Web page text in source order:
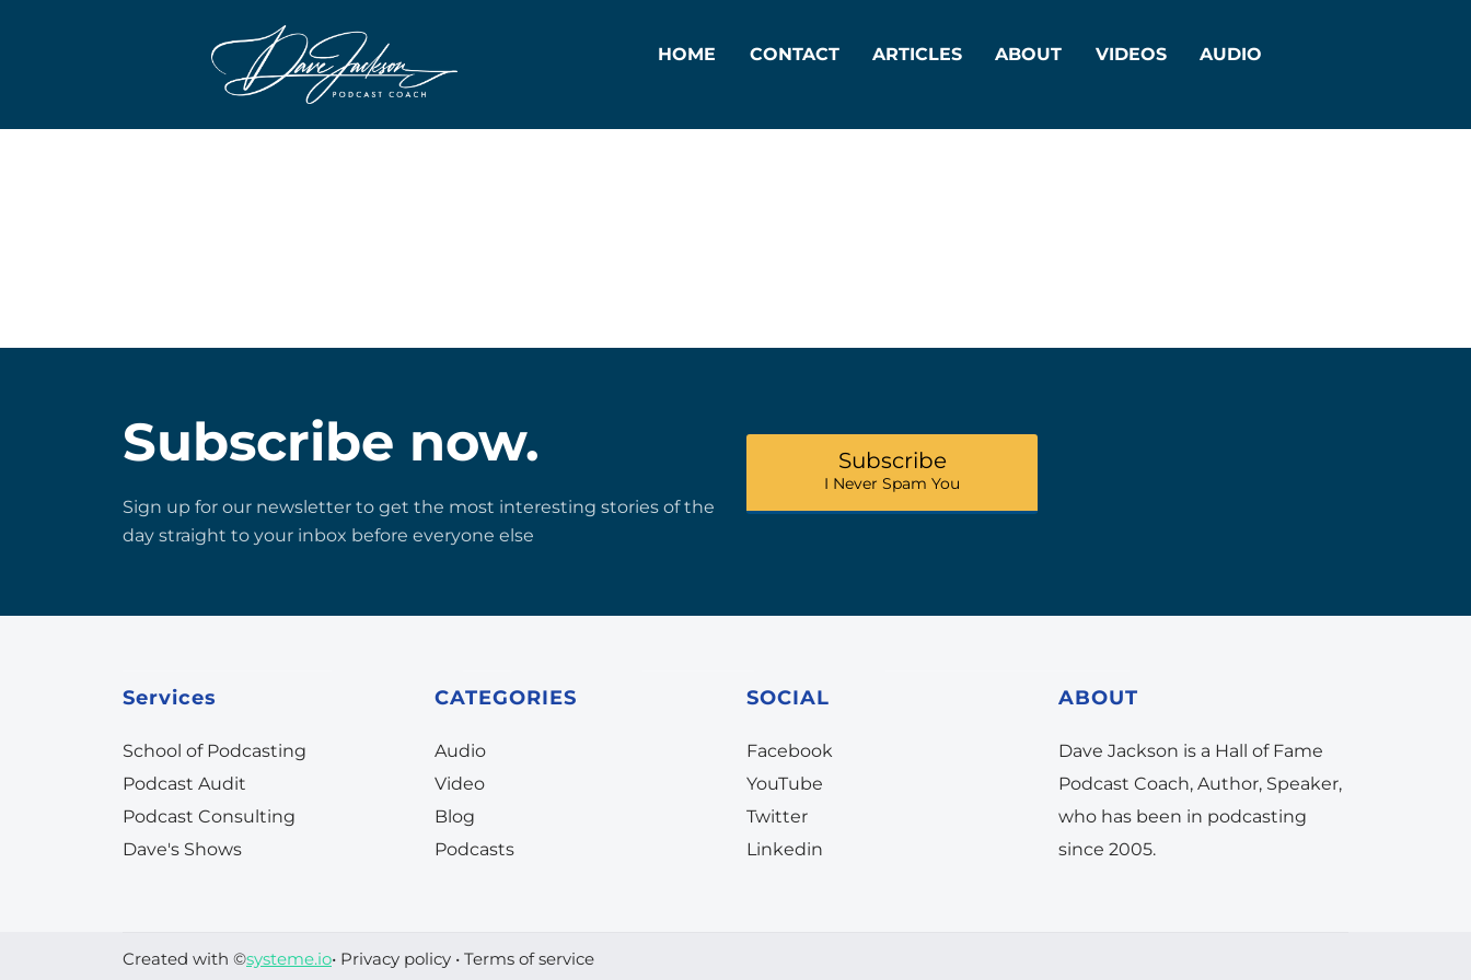
HOME CONTACT ARTICLES ABOUT VIDEOS AUDIO
Subscribe now.
Sign up for our newsletter to get the most interesting stories of the
day straight to your inbox before everyone else
Subscribe
I Never Spam You
Services
School of Podcasting
Podcast Audit
Podcast Consulting
Dave's Shows
CATEGORIES
Audio
Video
Blog
Podcasts
SOCIAL
Facebook
YouTube
Twitter
Linkedin
ABOUT
Dave Jackson is a Hall of Fame
Podcast Coach, Author, Speaker,
who has been in podcasting
since 2005.
Created with ©systeme.io• Privacy policy • Terms of service